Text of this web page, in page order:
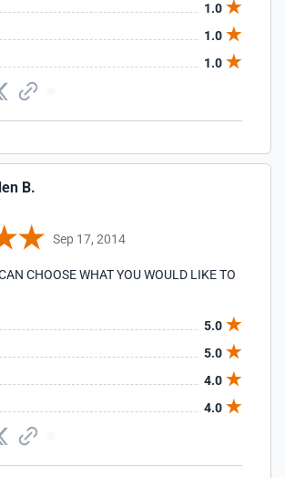
1.0
1.0
1.0
B.
Sep 17, 2014
CHOOSE WHAT YOU WOULD LIKE TO
5.0
5.0
4.0
4.0